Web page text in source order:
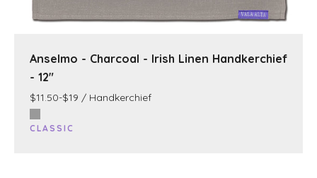
Anselmo - Charcoal - Irish Linen Handkerchief
- 12"
$11.50-$19 / Handkerchief
CLASSIC